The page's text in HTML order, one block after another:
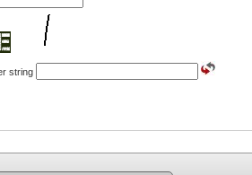
string